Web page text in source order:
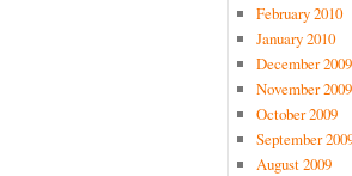
February 2010
January 2010
December 2009
November 2009
October 2009
September
August 2009